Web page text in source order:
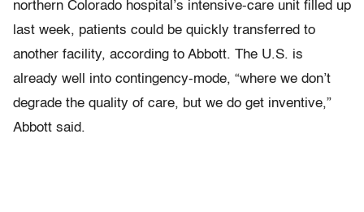
northern Colorado hospital’s intensive-care unit filled up
last week, patients could be quickly transferred to
another facility, according to Abbott. The U.S. is
already well into contingency-mode, “where we don’t
degrade the quality of care, but we do get inventive,”
Abbott said.